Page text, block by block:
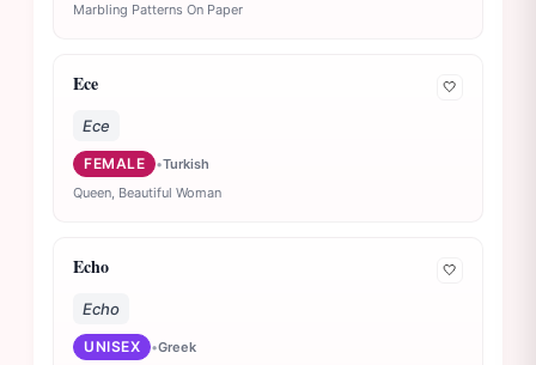
Marbling Patterns On Paper
Ece 🤍
Ece
FEMALE •Turkish
Queen, Beautiful Woman
Echo 🤍
Echo
UNISEX •Greek